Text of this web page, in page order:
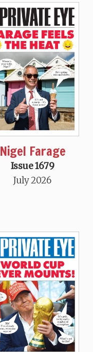
Nigel Farage
Issue 1679
July 2026